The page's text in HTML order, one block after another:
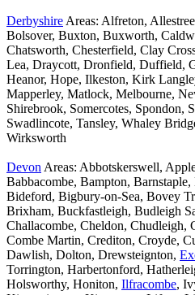
Derbyshire Areas: Alfreton,
Bolsover, Buxton, Buxworth,
Chatsworth, Chesterfield, Clay
Lea, Draycott, Dronfield, Duffield,
Heanor, Hope, Ilkeston, Kirk
Mapperley, Matlock, Melbourne,
Shirebrook, Somercotes, Spondon,
Swadlincote, Tansley, Whaley
Wirksworth
Devon Areas: Abbotskerswell,
Babbacombe, Bampton,
Bideford, Bigbury-on-Sea, Bovey
Brixham, Buckfastleigh, Budleigh
Challacombe, Cheldon,
Combe Martin, Crediton, Croyde,
Dawlish, Dolton, Drewsteignton,
Torrington, Harbertonford,
Holsworthy, Honiton, Ilfracombe,